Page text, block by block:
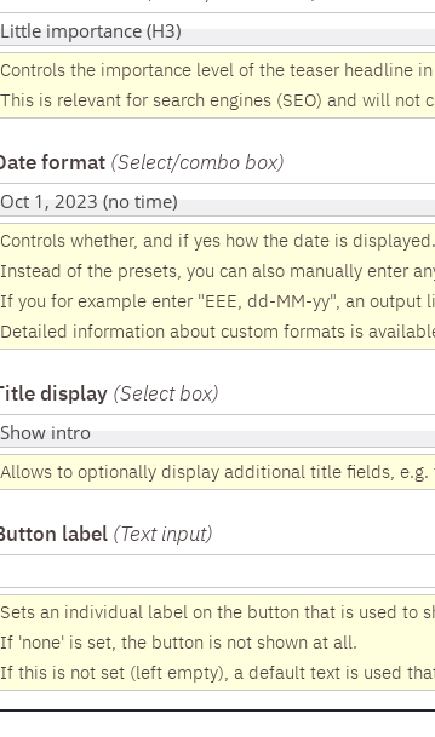
Controls the importance level of the teaser headline
This is relevant for search engines (SEO) and will not
format (Select/combo box)
Controls whether, and if yes how the date is displayed.
Instead of the presets, you can also manually enter
If you for example enter "EEE, dd-MM-yy", an
Detailed information about custom formats is
display (Select box)
Allows to optionally display additional title fields, e.g.
label (Text input)
Sets an individual label on the button that is used to
If 'none' is set, the button is not shown at all.
If this is not set (left empty), a default text is used